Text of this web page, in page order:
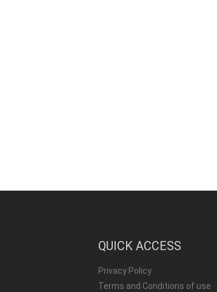
QUICK ACCESS
Privacy Policy
Terms and Conditions of use